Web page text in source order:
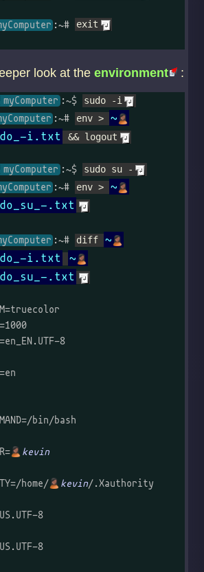
:~# exit
look at the environment :
myComputer :~$ sudo -i
:~# env >
~
i.txt && logout
myComputer :~$ sudo su -
:~# env >
~
.txt
:~# diff
~
i.txt
~
.txt
8
bin/bash
kevin
home/
kevin/.Xauthority
8
8